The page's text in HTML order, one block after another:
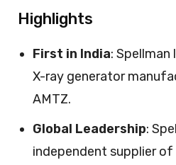
Highlights
First in India: Spellman
X-ray generator
AMTZ.
Global Leadership:
independent supplier